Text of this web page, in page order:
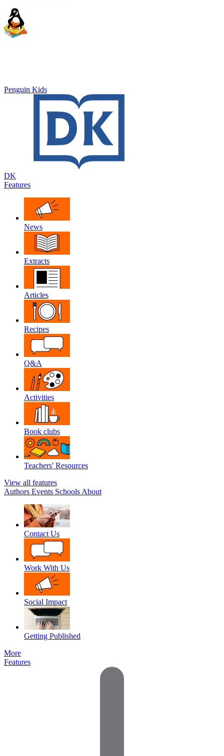
Penguin Kids
DK
Features
News
Extracts
Articles
Recipes
Q&A
Activities
Book clubs
Teachers' Resources
View all features
Authors Events Schools About
Contact Us
Work With Us
Social Impact
Getting Published
More
Features